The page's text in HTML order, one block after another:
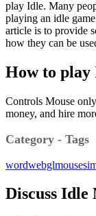
play Idle. Many
playing an idle
article is to provide
how they can be
How to play
Controls Mouse
money, and hire
Category - Tags
wordwebglmouse
Discuss Idle